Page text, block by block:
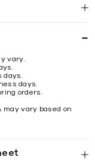
vary.
days.
days.
orders.
may vary based on